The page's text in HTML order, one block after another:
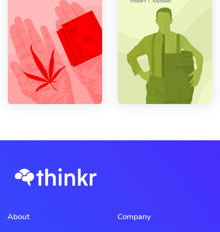
About
Company